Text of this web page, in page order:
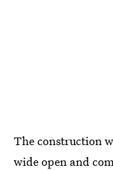
The construction
wide open and